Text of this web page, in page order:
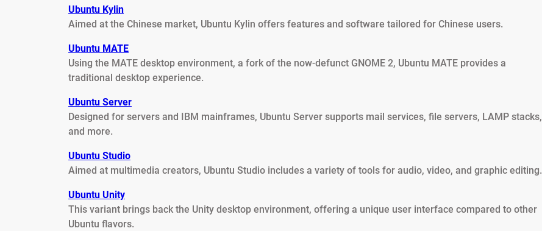
Ubuntu Kylin
Aimed at the Chinese market, Ubuntu Kylin offers features and software tailored for Chinese users.
Ubuntu MATE
Using the MATE desktop environment, a fork of the now-defunct GNOME 2, Ubuntu MATE provides a
traditional desktop experience.
Ubuntu Server
Designed for servers and IBM mainframes, Ubuntu Server supports mail services, file servers, LAMP stacks,
and more.
Ubuntu Studio
Aimed at multimedia creators, Ubuntu Studio includes a variety of tools for audio, video, and graphic editing.
Ubuntu Unity
This variant brings back the Unity desktop environment, offering a unique user interface compared to other
Ubuntu flavors.